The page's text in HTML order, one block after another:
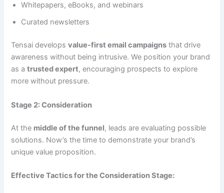
Whitepapers, eBooks, and webinars
Curated newsletters
Tensai developsvalue-first email campaigns that drive
awareness without being intrusive. We position your brand
as atrusted expert, encouraging prospects to explore
more without pressure.
Stage 2: Consideration
At the middle of the funnel, leads are evaluating possible
solutions. Now’s the time to demonstrate your brand’s
unique value proposition.
Effective Tactics for the Consideration Stage: